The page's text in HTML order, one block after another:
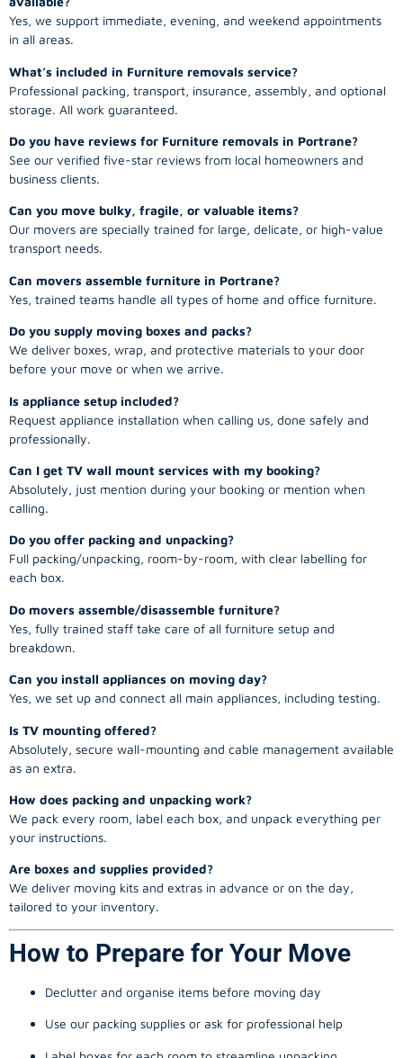
Yes, we support immediate, evening, and weekend appointments
in all areas.
What’s included in Furniture removals service?
Professional packing, transport, insurance, assembly, and optional
storage. All work guaranteed.
Do you have reviews for Furniture removals in Portrane?
See our verified five-star reviews from local homeowners and
business clients.
Can you move bulky, fragile, or valuable items?
Our movers are specially trained for large, delicate, or high-value
transport needs.
Can movers assemble furniture in Portrane?
Yes, trained teams handle all types of home and office furniture.
Do you supply moving boxes and packs?
We deliver boxes, wrap, and protective materials to your door
before your move or when we arrive.
Is appliance setup included?
Request appliance installation when calling us, done safely and
professionally.
Can I get TV wall mount services with my booking?
Absolutely, just mention during your booking or mention when
calling.
Do you offer packing and unpacking?
Full packing/unpacking, room-by-room, with clear labelling for
each box.
Do movers assemble/disassemble furniture?
Yes, fully trained staff take care of all furniture setup and
breakdown.
Can you install appliances on moving day?
Yes, we set up and connect all main appliances, including testing.
Is TV mounting offered?
Absolutely, secure wall-mounting and cable management available
as an extra.
How does packing and unpacking work?
We pack every room, label each box, and unpack everything per
your instructions.
Are boxes and supplies provided?
We deliver moving kits and extras in advance or on the day,
tailored to your inventory.
How to Prepare for Your Move
Declutter and organise items before moving day
Use our packing supplies or ask for professional help